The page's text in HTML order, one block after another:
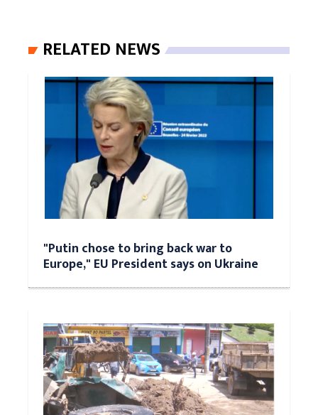
RELATED NEWS
"Putin chose to bring back war to
Europe," EU President says on Ukraine